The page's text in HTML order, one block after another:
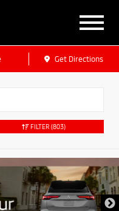
Get Directions
FILTER (803)